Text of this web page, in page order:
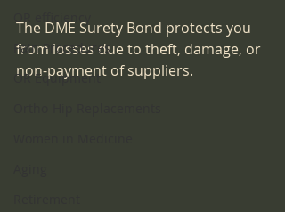
Pain Procedures
OR Equipment
The DME Surety Bond protects you
from losses due to theft, damage, or
non-payment of suppliers.